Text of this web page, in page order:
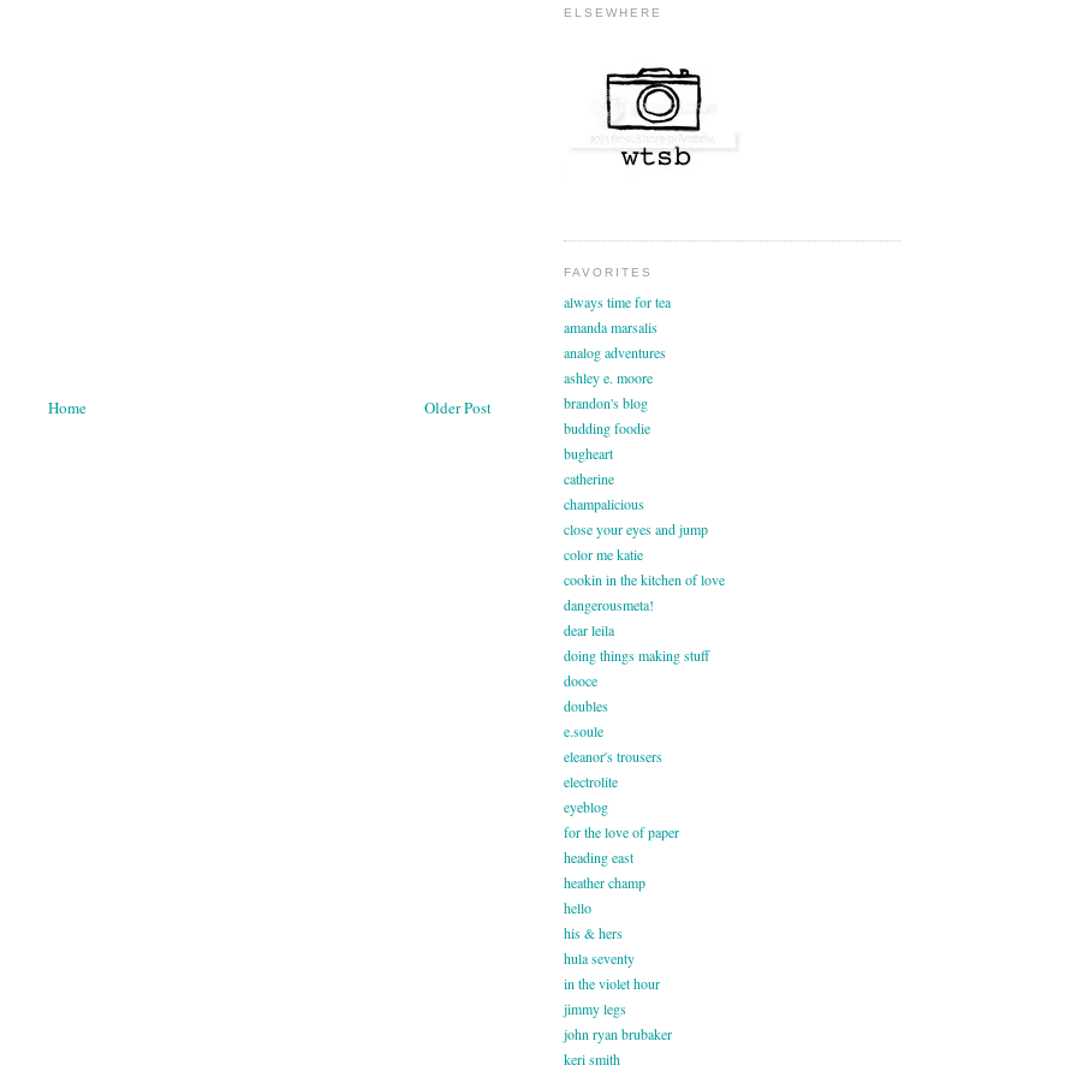
Older Post
Home
ELSEWHERE
FAVORITES
always time for tea
amanda marsalis
analog adventures
ashley e. moore
brandon's blog
budding foodie
bugheart
catherine
champalicious
close your eyes and jump
color me katie
cookin in the kitchen of love
dangerousmeta!
dear leila
doing things making stuff
dooce
doubles
e.soule
eleanor's trousers
electrolite
eyeblog
for the love of paper
heading east
heather champ
hello
his & hers
hula seventy
in the violet hour
jimmy legs
john ryan brubaker
keri smith